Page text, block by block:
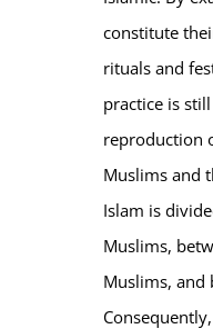
constitute
rituals and
practice is
reproduction
Muslims and
Islam is
Muslims,
Muslims, and